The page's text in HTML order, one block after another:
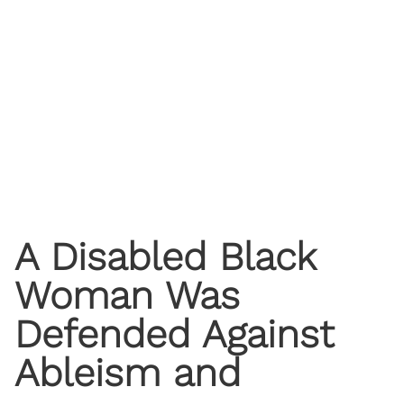
A Disabled Black
Woman Was
Defended Against
Ableism and